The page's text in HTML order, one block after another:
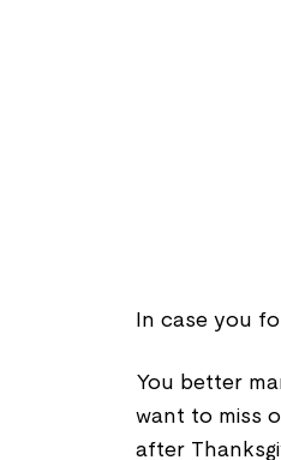
In case you
You better
want to miss
after